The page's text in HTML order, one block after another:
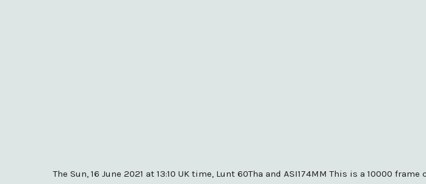
The Sun, 16 June 2021 at 13:10 UK time, Lunt 60Tha and ASI174MM This is a 10000